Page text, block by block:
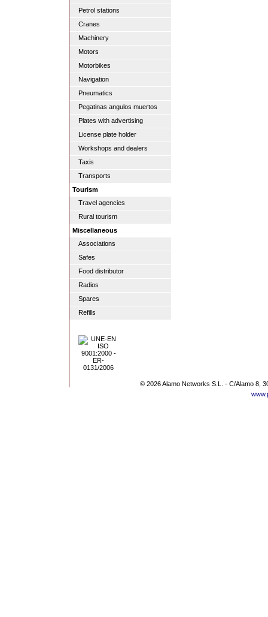
Petrol stations
Cranes
Machinery
Motors
Motorbikes
Navigation
Pneumatics
Pegatinas angulos muertos
Plates with advertising
License plate holder
Workshops and dealers
Taxis
Transports
Tourism
Travel agencies
Rural tourism
Miscellaneous
Associations
Safes
Food distributor
Radios
Spares
Refills
© 2026 Alamo Networks S.L. - C/Alamo 8,